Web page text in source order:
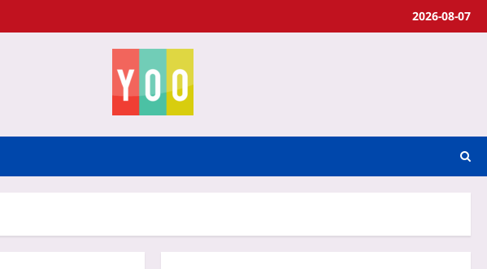
2026-08-07